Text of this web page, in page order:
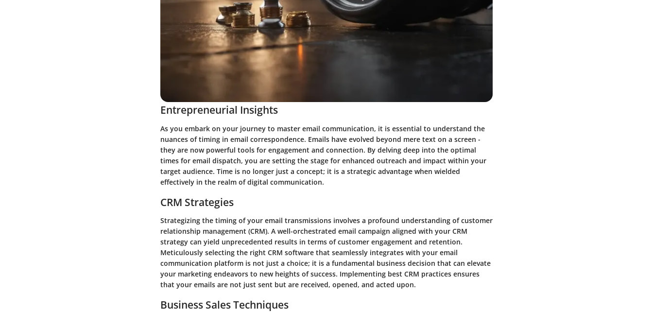
Entrepreneurial Insights
As you embark on your journey to master email communication, it is essential to understand the
nuances of timing in email correspondence. Emails have evolved beyond mere text on a screen -
they are now powerful tools for engagement and connection. By delving deep into the optimal
times for email dispatch, you are setting the stage for enhanced outreach and impact within your
target audience. Time is no longer just a concept; it is a strategic advantage when wielded
effectively in the realm of digital communication.
CRM Strategies
Strategizing the timing of your email transmissions involves a profound understanding of customer
relationship management (CRM). A well-orchestrated email campaign aligned with your CRM
strategy can yield unprecedented results in terms of customer engagement and retention.
Meticulously selecting the right CRM software that seamlessly integrates with your email
communication platform is not just a choice; it is a fundamental business decision that can elevate
your marketing endeavors to new heights of success. Implementing best CRM practices ensures
that your emails are not just sent but are received, opened, and acted upon.
Business Sales Techniques